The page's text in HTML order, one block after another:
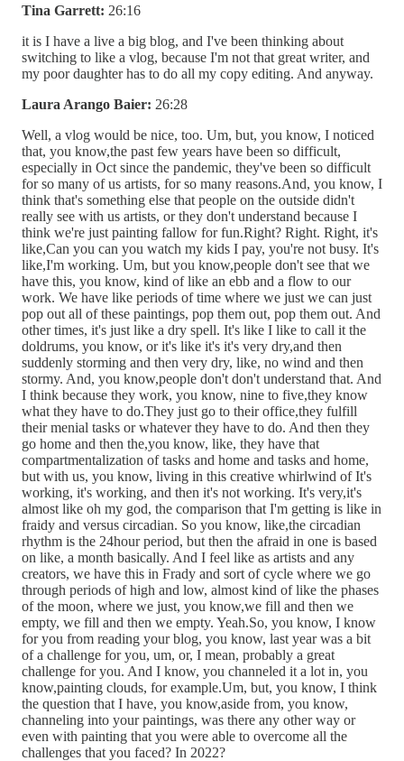
Tina Garrett: 26:16
it is I have a live a big blog, and I've been thinking about
switching to like a vlog, because I'm not that great writer, and
my poor daughter has to do all my copy editing. And anyway.
Laura Arango Baier: 26:28
Well, a vlog would be nice, too. Um, but, you know, I noticed
that, you know,the past few years have been so difficult,
especially in Oct since the pandemic, they've been so difficult
for so many of us artists, for so many reasons.And, you know, I
think that's something else that people on the outside didn't
really see with us artists, or they don't understand because I
think we're just painting fallow for fun.Right? Right. Right, it's
like,Can you can you watch my kids I pay, you're not busy. It's
like,I'm working. Um, but you know,people don't see that we
have this, you know, kind of like an ebb and a flow to our
work. We have like periods of time where we just we can just
pop out all of these paintings, pop them out, pop them out. And
other times, it's just like a dry spell. It's like I like to call it the
doldrums, you know, or it's like it's it's very dry,and then
suddenly storming and then very dry, like, no wind and then
stormy. And, you know,people don't don't understand that. And
I think because they work, you know, nine to five,they know
what they have to do.They just go to their office,they fulfill
their menial tasks or whatever they have to do. And then they
go home and then the,you know, like, they have that
compartmentalization of tasks and home and tasks and home,
but with us, you know, living in this creative whirlwind of It's
working, it's working, and then it's not working. It's very,it's
almost like oh my god, the comparison that I'm getting is like in
fraidy and versus circadian. So you know, like,the circadian
rhythm is the 24hour period, but then the afraid in one is based
on like, a month basically. And I feel like as artists and any
creators, we have this in Frady and sort of cycle where we go
through periods of high and low, almost kind of like the phases
of the moon, where we just, you know,we fill and then we
empty, we fill and then we empty. Yeah.So, you know, I know
for you from reading your blog, you know, last year was a bit
of a challenge for you, um, or, I mean, probably a great
challenge for you. And I know, you channeled it a lot in, you
know,painting clouds, for example.Um, but, you know, I think
the question that I have, you know,aside from, you know,
channeling into your paintings, was there any other way or
even with painting that you were able to overcome all the
challenges that you faced? In 2022?